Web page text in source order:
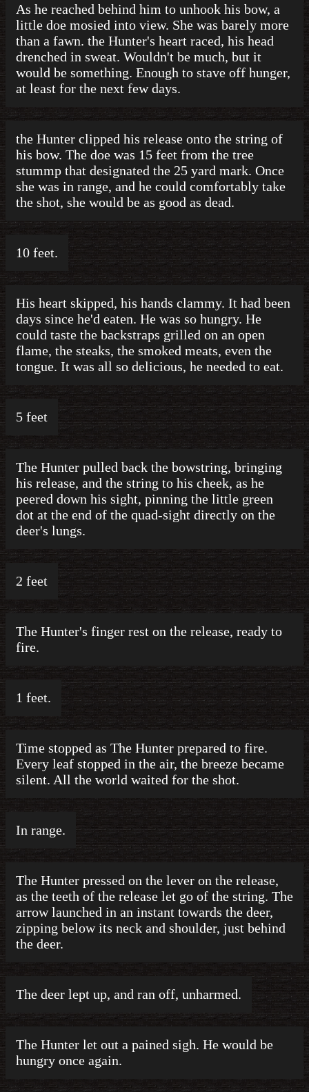
As he reached behind him to unhook his bow, a
little doe mosied into view. She was barely more
than a fawn. the Hunter's heart raced, his head
drenched in sweat. Wouldn't be much, but it
would be something. Enough to stave off hunger,
at least for the next few days.
the Hunter clipped his release onto the string of
his bow. The doe was 15 feet from the tree
stummp that designated the 25 yard mark. Once
she was in range, and he could comfortably take
the shot, she would be as good as dead.
10 feet.
His heart skipped, his hands clammy. It had been
days since he'd eaten. He was so hungry. He
could taste the backstraps grilled on an open
flame, the steaks, the smoked meats, even the
tongue. It was all so delicious, he needed to eat.
5 feet
The Hunter pulled back the bowstring, bringing
his release, and the string to his cheek, as he
peered down his sight, pinning the little green
dot at the end of the quad-sight directly on the
deer's lungs.
2 feet
The Hunter's finger rest on the release, ready to
fire.
1 feet.
Time stopped as The Hunter prepared to fire.
Every leaf stopped in the air, the breeze became
silent. All the world waited for the shot.
In range.
The Hunter pressed on the lever on the release,
as the teeth of the release let go of the string. The
arrow launched in an instant towards the deer,
zipping below its neck and shoulder, just behind
the deer.
The deer lept up, and ran off, unharmed.
The Hunter let out a pained sigh. He would be
hungry once again.